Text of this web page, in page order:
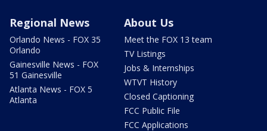
Regional News
Orlando News - FOX 35
Orlando
Gainesville News - FOX
51 Gainesville
Atlanta News - FOX 5
Atlanta
About Us
Meet the FOX 13 team
TV Listings
Jobs & Internships
WTVT History
Closed Captioning
FCC Public File
FCC Applications